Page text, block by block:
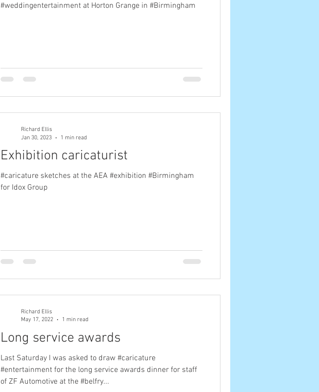
#weddingentertainment at Horton Grange in #Birmingham
Exhibition caricaturist
#caricature sketches at the AEA #exhibition #Birmingham
for Idox Group
Richard Ellis
Jan 30, 2023
1 min read
Long service awards
Last Saturday I was asked to draw #caricature
#entertainment for the long service awards dinner for staff
of ZF Automotive at the #belfry...
Richard Ellis
May 17, 2022
1 min read